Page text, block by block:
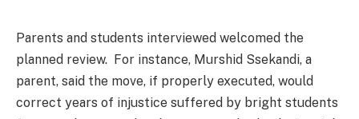
Parents and students interviewed welcomed the
planned review. For instance, Murshid Ssekandi, a
parent, said the move, if properly executed, would
correct years of injustice suffered by bright students